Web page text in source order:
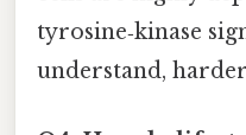
tyrosine‑kinase
understand,